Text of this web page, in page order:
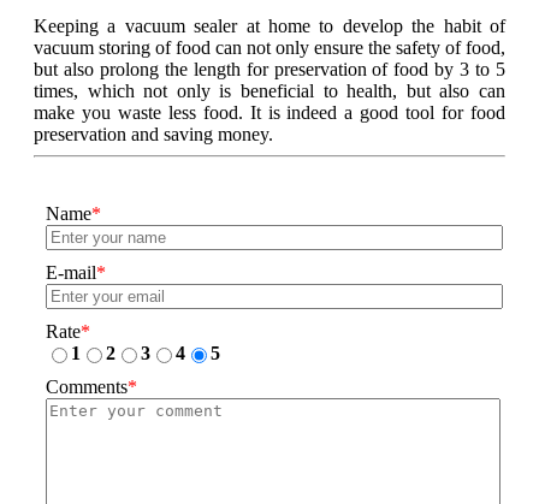
Keeping a vacuum sealer at home to develop the habit of
vacuum storing of food can not only ensure the safety of food,
but also prolong the length for preservation of food by 3 to 5
times, which not only is beneficial to health, but also can
make you waste less food. It is indeed a good tool for food
preservation and saving money.
Name*
E-mail*
Rate*
1
2 3 4
5
Comments*